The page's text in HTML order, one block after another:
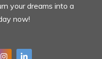
your dreams into a
now!